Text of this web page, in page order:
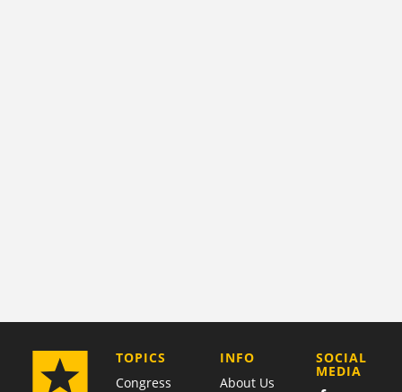
TOPICS
Congress
COMPANY
INFO
About Us
SOCIAL
MEDIA